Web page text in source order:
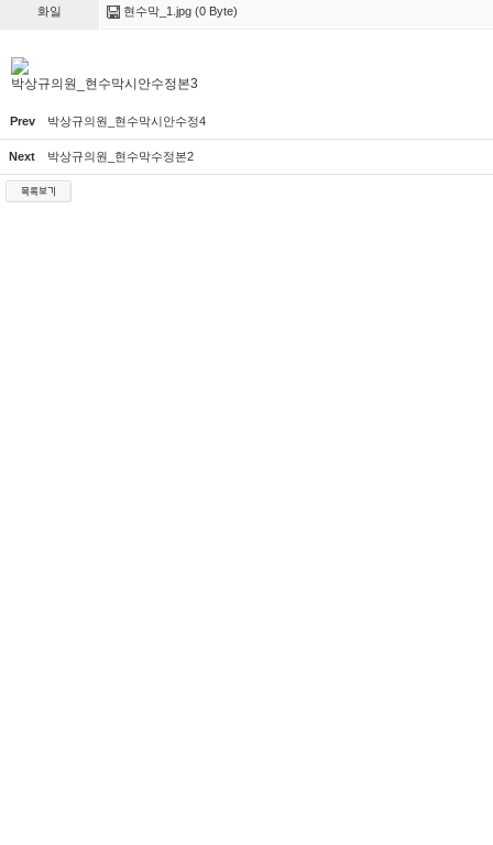
화일 현수막_1.jpg (0 Byte)
박상규의원_현수막시안수정본3
Prev 박상규의원_현수막시안수정4
Next 박상규의원_현수막수정본2